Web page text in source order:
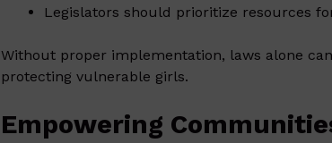
Legislators should prioritize resources
Without proper implementation, laws alone
protecting vulnerable girls.
Empowering